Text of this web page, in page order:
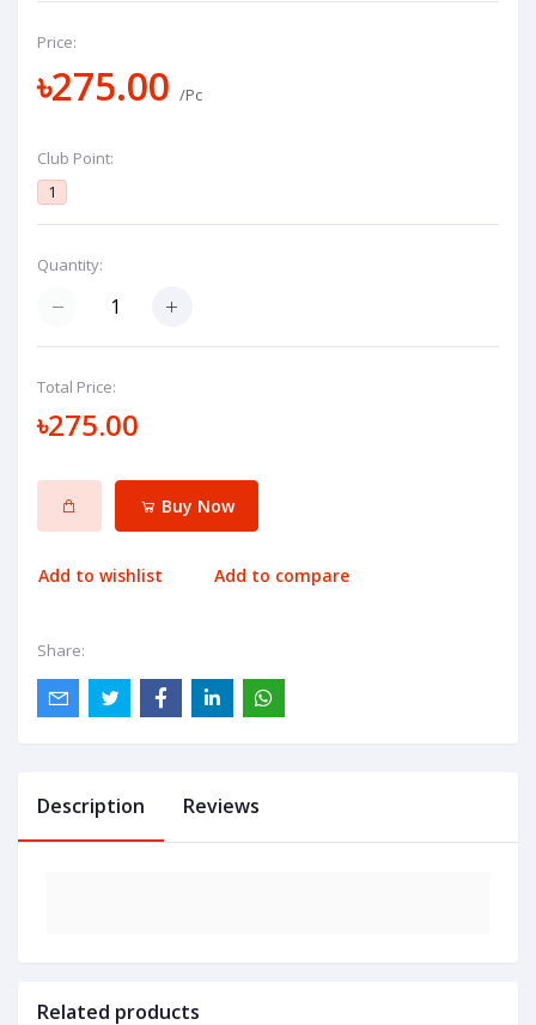
Price:
৳275.00 /Pc
Club Point:
1
Quantity:
Total Price:
৳275.00
Buy Now
Add to wishlist Add to compare
Share:
Description Reviews
Related products